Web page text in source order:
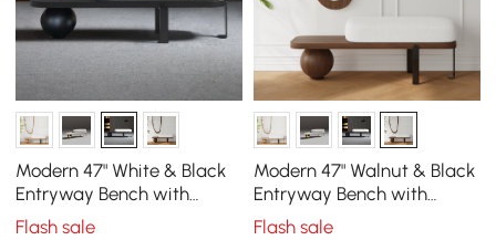
Modern 47" White & Black
Entryway Bench with
Fleece Upholstered
Flash sale
Modern 47" Walnut & Black
Entryway Bench with
Fleece Upholstered
Flash sale